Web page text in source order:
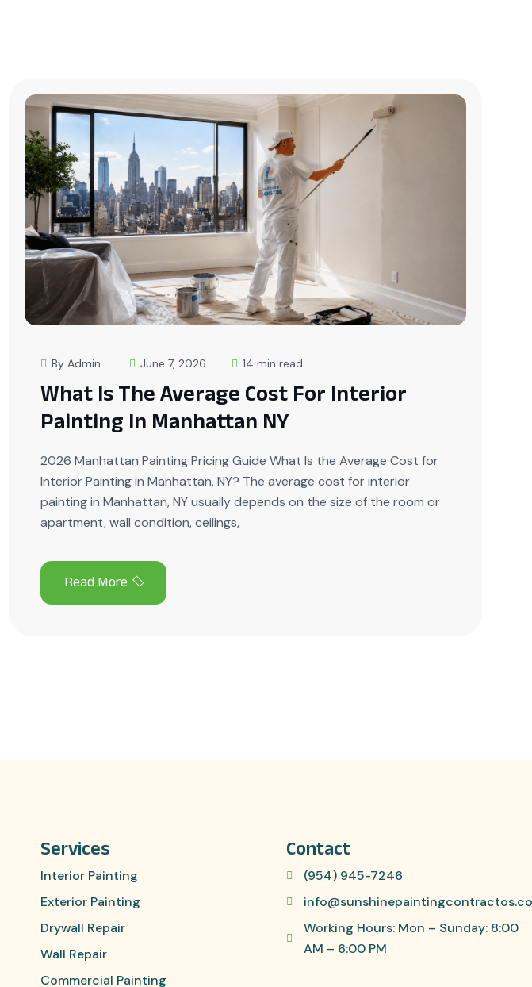
By Admin June 7, 2026 14 min read
What Is The Average Cost For Interior
Painting In Manhattan NY
2026 Manhattan Painting Pricing Guide What Is the Average Cost for
Interior Painting in Manhattan, NY? The average cost for interior
painting in Manhattan, NY usually depends on the size of the room or
apartment, wall condition, ceilings,
Services
Interior Painting
Exterior Painting
Drywall Repair
Wall Repair
Commercial Painting
Contact
(954) 945-7246
Working Hours: Mon – Sunday: 8:00
AM – 6:00 PM